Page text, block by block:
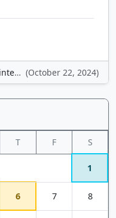
(October 22, 2024)
T F S
1
6 7 8